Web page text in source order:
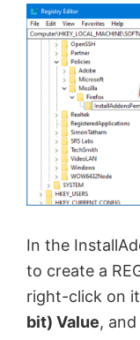
In the
to create a
right-click on
bit) Value,